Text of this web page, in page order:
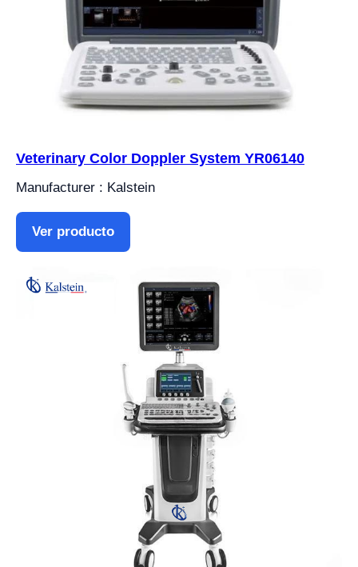
Veterinary Color Doppler System YR06140
Manufacturer : Kalstein
Ver producto